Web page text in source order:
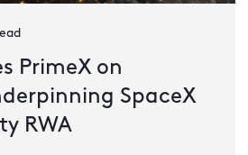
PrimeX on
SpaceX
RWA